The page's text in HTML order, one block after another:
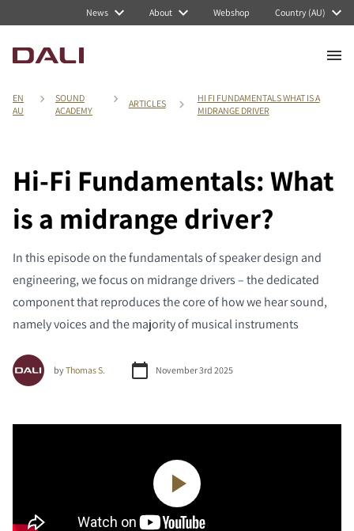
News About Webshop Country (AU)
EN
AU
SOUND
ACADEMY
ARTICLES
HI FI FUNDAMENTALS WHAT IS A
MIDRANGE DRIVER
Hi-Fi Fundamentals: What
is a midrange driver?
In this episode on the fundamentals of speaker design and
engineering, we focus on midrange drivers – the dedicated
component that reproduces the core of how we hear sound,
namely voices and the majority of musical instruments
byThomas S. November 3rd 2025